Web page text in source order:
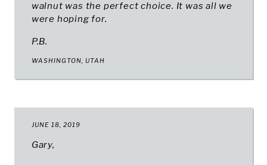
walnut was the perfect choice. It was all we
were hoping for.
P.B.
WASHINGTON, UTAH
JUNE 18, 2019
Gary,